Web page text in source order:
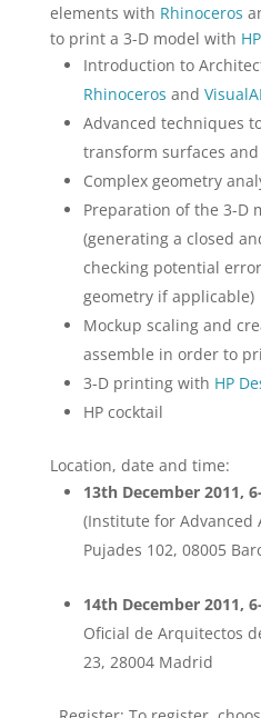
elements with Rhinoceros
to print a 3-D model with
Introduction to
Rhinoceros and
Advanced techniques
transform surfaces
Complex geometry
Preparation of the 3-D
(generating a closed
checking potential
geometry if applicable)
Mockup scaling and
assemble in order to
3-D printing with HP
HP cocktail
Location, date and time:
13th December 2011,
(Institute for Advanced
Pujades 102, 08005
14th December 2011,
Oficial de Arquitectos
23, 28004 Madrid